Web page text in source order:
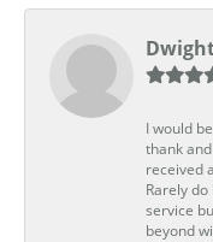
I would
thank
received
Rarely
service
beyond